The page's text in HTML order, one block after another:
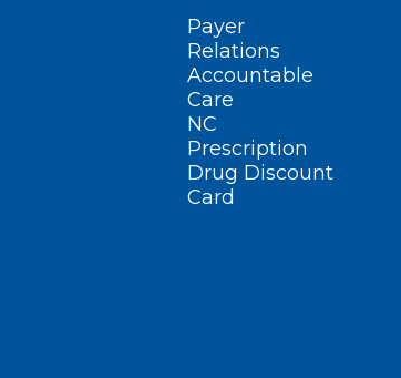
Payer
Relations
Accountable
Care
NC
Prescription
Drug Discount
Card